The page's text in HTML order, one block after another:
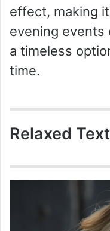
effect, making
evening events
a timeless
time.
Relaxed